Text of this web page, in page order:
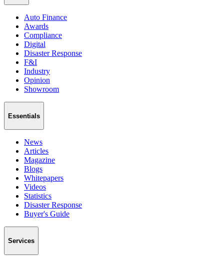
Auto Finance
Awards
Compliance
Digital
Disaster Response
F&I
Industry
Opinion
Showroom
Essentials
News
Articles
Magazine
Blogs
Whitepapers
Videos
Statistics
Disaster Response
Buyer's Guide
Services